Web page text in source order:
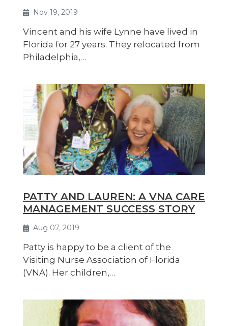
Nov 19, 2019
Vincent and his wife Lynne have lived in
Florida for 27 years. They relocated from
Philadelphia,…
Aug 07, 2019
PATTY AND LAUREN: A VNA CARE
MANAGEMENT SUCCESS STORY
Patty is happy to be a client of the
Visiting Nurse Association of Florida
(VNA). Her children,…